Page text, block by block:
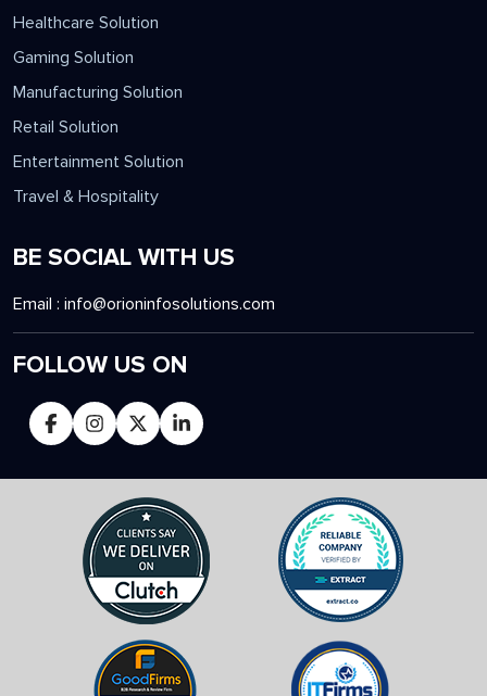
Healthcare Solution
Gaming Solution
Manufacturing Solution
Retail Solution
Entertainment Solution
Travel & Hospitality
BE SOCIAL WITH US
Email : info@orioninfosolutions.com
FOLLOW US ON